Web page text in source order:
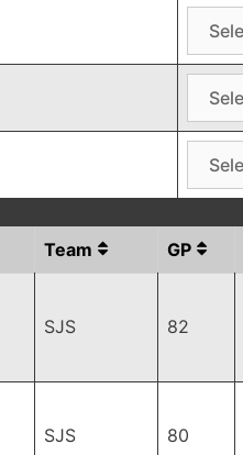
Team GP
SJS 82
SJS 80